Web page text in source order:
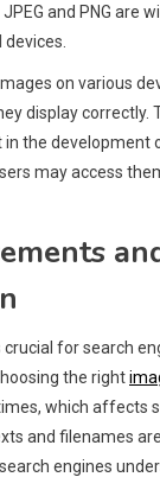
and PNG are
on various
display correctly.
the development
may access
for search
the right
which affects
and filenames
engines